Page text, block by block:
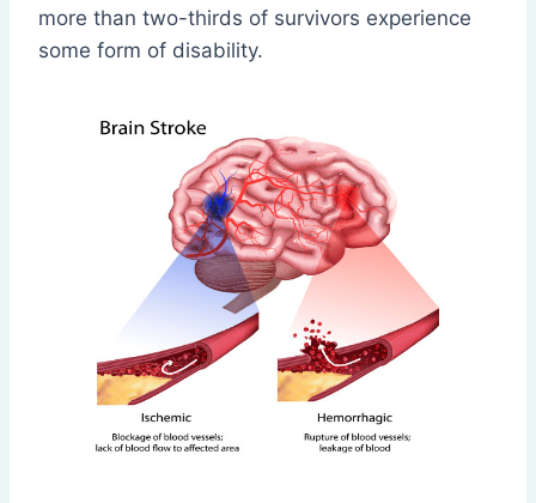
more than two-thirds of survivors experience
some form of disability.